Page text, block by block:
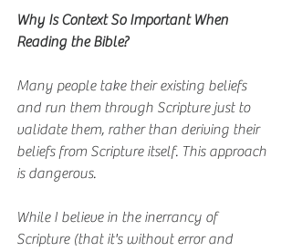
Why Is Context So Important When
Reading the Bible?
Many people take their existing beliefs
and run them through Scripture just to
validate them, rather than deriving their
beliefs from Scripture itself. This approach
is dangerous.
While I believe in the inerrancy of
Scripture (that it's without error and